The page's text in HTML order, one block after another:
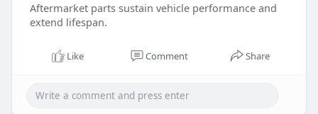
Aftermarket parts sustain vehicle performance and
extend lifespan.
Like Comment Share